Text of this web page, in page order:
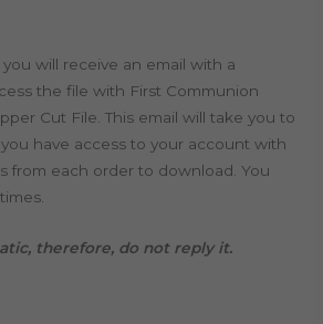
will receive an email with a
the file with First Communion
Cut File. This email will take you to
have access to your account with
from each order to download. You
therefore, do not reply it.